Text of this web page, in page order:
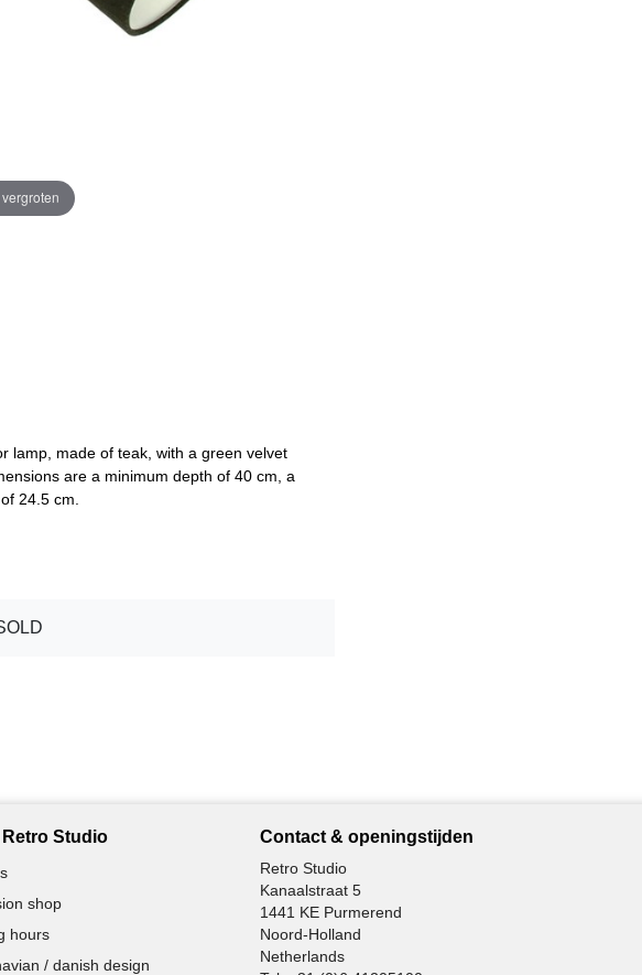
lamp, made of teak, with a green velvet
are a minimum depth of 40 cm, a
24.5 cm.
Studio
shop
hours
/ danish design
Contact & openingstijden
Retro Studio
Kanaalstraat 5
1441 KE Purmerend
Noord-Holland
Netherlands